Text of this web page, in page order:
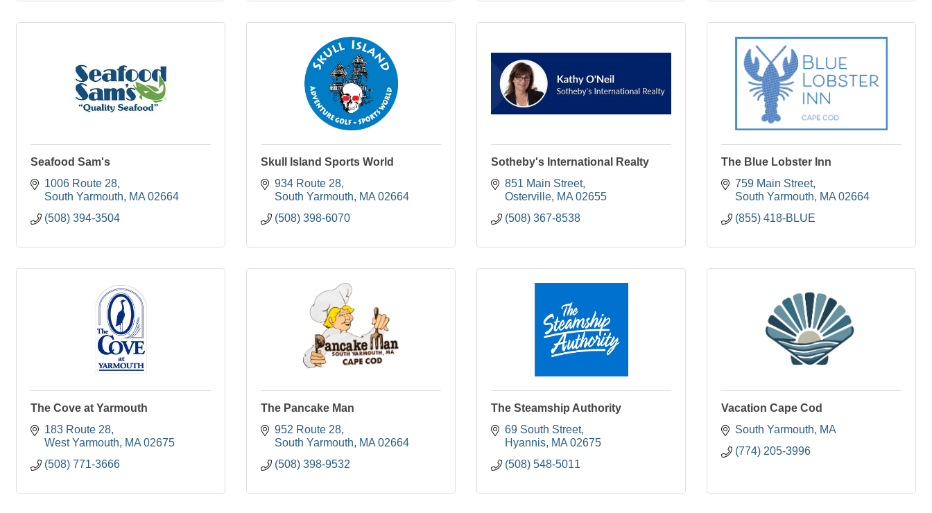
Seafood Sam's
1006 Route 28
South Yarmouth
MA 02664
(508) 394-3504
Skull Island Sports World
934 Route 28
South Yarmouth
MA 02664
(508) 398-6070
Sotheby's International Realty
851 Main Street
Osterville MA 02655
(508) 367-8538
The Blue Lobster Inn
759 Main Street
South Yarmouth
MA 02664
(855) 418-BLUE
The Cove at Yarmouth
183 Route 28
West Yarmouth
MA 02675
(508) 771-3666
The Pancake Man
952 Route 28
South Yarmouth
MA 02664
(508) 398-9532
The Steamship Authority
69 South Street
Hyannis MA 02675
(508) 548-5011
Vacation Cape Cod
South Yarmouth
MA
(774) 205-3996